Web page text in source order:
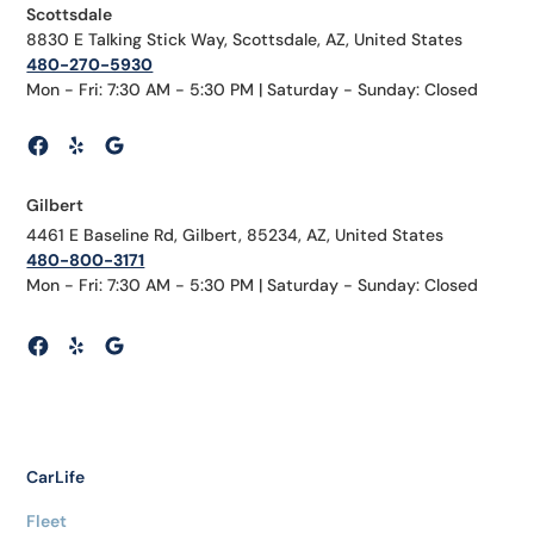
Scottsdale
8830 E Talking Stick Way, Scottsdale, AZ, United States
480-270-5930
Mon - Fri: 7:30 AM - 5:30 PM | Saturday - Sunday: Closed
Gilbert
4461 E Baseline Rd, Gilbert, 85234, AZ, United States
480-800-3171
Mon - Fri: 7:30 AM - 5:30 PM | Saturday - Sunday: Closed
CarLife
Fleet